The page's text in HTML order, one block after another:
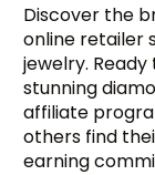
Discover the
online retailer
jewelry.
stunning
affiliate
others find
earning